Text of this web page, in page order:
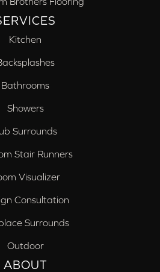
Kitchen
Bathrooms
Showers
Surrounds
Stair Runners
Visualizer
Consultation
Surrounds
Outdoor
ABOUT